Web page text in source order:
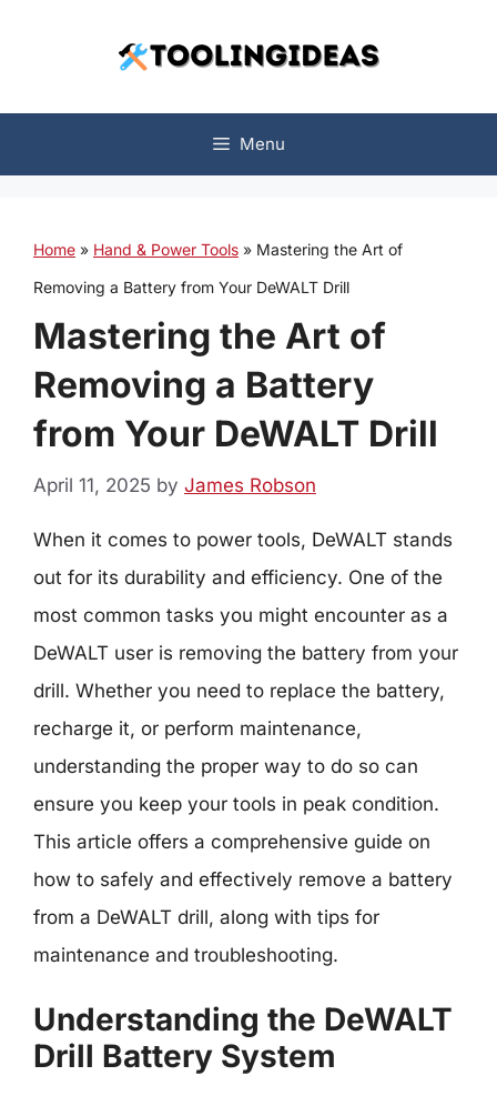
Menu
Home » Hand & Power Tools » Mastering the Art of
Removing a Battery from Your DeWALT Drill
Mastering the Art of
Removing a Battery
from Your DeWALT Drill
April 11, 2025 by James Robson
When it comes to power tools, DeWALT stands
out for its durability and efficiency. One of the
most common tasks you might encounter as a
DeWALT user is removing the battery from your
drill. Whether you need to replace the battery,
recharge it, or perform maintenance,
understanding the proper way to do so can
ensure you keep your tools in peak condition.
This article offers a comprehensive guide on
how to safely and effectively remove a battery
from a DeWALT drill, along with tips for
maintenance and troubleshooting.
Understanding the DeWALT
Drill Battery System